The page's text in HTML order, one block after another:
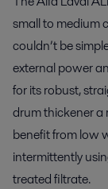
small to medium
couldn’t be
external power
for its robust,
drum thickener a
benefit from low
intermittently
treated filtrate.